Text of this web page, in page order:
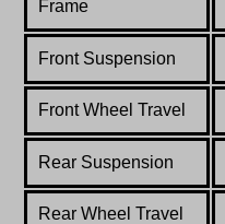
Frame
Front Suspension
Front Wheel Travel
Rear Suspension
Rear Wheel Travel